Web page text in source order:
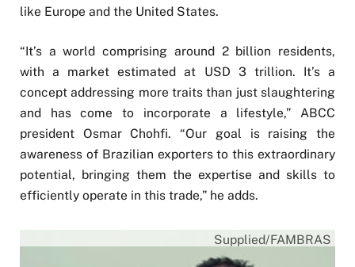
like Europe and the United States.
“It’s a world comprising around 2 billion residents,
with a market estimated at USD 3 trillion. It’s a
concept addressing more traits than just slaughtering
and has come to incorporate a lifestyle,” ABCC
president Osmar Chohfi. “Our goal is raising the
awareness of Brazilian exporters to this extraordinary
potential, bringing them the expertise and skills to
efficiently operate in this trade,” he adds.
Supplied/FAMBRAS